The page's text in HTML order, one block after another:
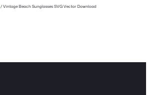
/ Vintage Beach Sunglasses SVG Vector Download